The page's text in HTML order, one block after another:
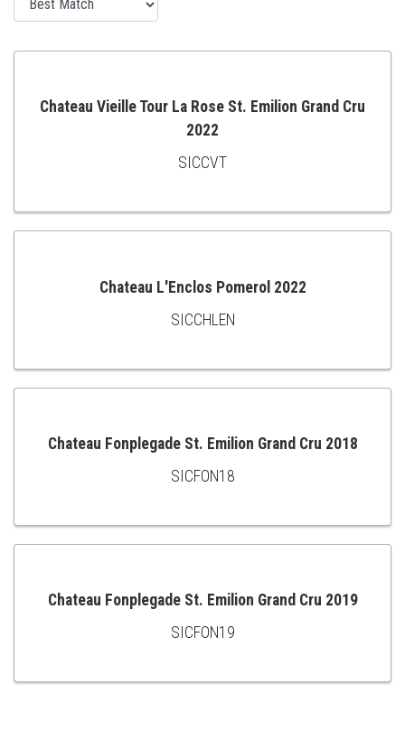
CART
Chateau Vieille Tour La Rose St. Emilion Grand Cru
2022
SICCVT
ADD
TO
Chateau L'Enclos Pomerol 2022
SICCHLEN
ADD
TO
Chateau Fonplegade St. Emilion Grand Cru 2018
SICFON18
ADD
TO
Chateau Fonplegade St. Emilion Grand Cru 2019
SICFON19